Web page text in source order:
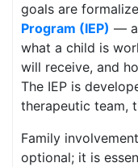
goals are
Program (IEP) — a
what a child is
will receive, and
The IEP is
therapeutic team,
Family
optional; it is